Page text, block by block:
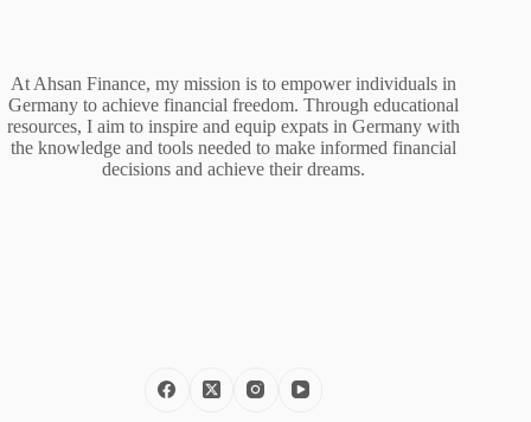
At Ahsan Finance, my mission is to empower individuals in
Germany to achieve financial freedom. Through educational
resources, I aim to inspire and equip expats in Germany with
the knowledge and tools needed to make informed financial
decisions and achieve their dreams.